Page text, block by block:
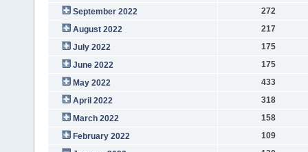
September 2022
272
August 2022
217
July 2022
175
June 2022
175
May 2022
433
April 2022
318
March 2022
158
February 2022
109